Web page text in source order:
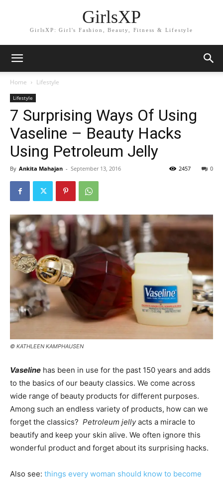
GirlsXP
GirlsXP: Girl's Fashion, Beauty, Fitness & Lifestyle
Home Lifestyle
Lifestyle
7 Surprising Ways Of Using
Vaseline – Beauty Hacks
Using Petroleum Jelly
By Ankita Mahajan - September 13, 2016 0
2457
© KATHLEEN KAMPHAUSEN
Vaseline has been in use for the past 150 years and adds
to the basics of our beauty classics. We come across
wide range of beauty products for different purposes.
Among such an endless variety of products, how can we
forget the classics? Petroleum jellyacts a miracle to
beautify and keep your skin alive. We often ignore this
wonderful product and forget about its surprising hacks.
Also see: things every woman should know to become